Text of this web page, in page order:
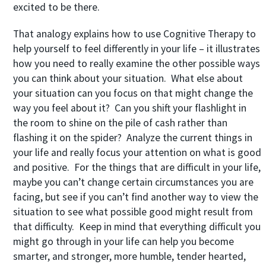
excited to be there.
That analogy explains how to use Cognitive Therapy to
help yourself to feel differently in your life – it illustrates
how you need to really examine the other possible ways
you can think about your situation. What else about
your situation can you focus on that might change the
way you feel about it? Can you shift your flashlight in
the room to shine on the pile of cash rather than
flashing it on the spider? Analyze the current things in
your life and really focus your attention on what is good
and positive. For the things that are difficult in your life,
maybe you can’t change certain circumstances you are
facing, but see if you can’t find another way to view the
situation to see what possible good might result from
that difficulty. Keep in mind that everything difficult you
might go through in your life can help you become
smarter, and stronger, more humble, tender hearted,